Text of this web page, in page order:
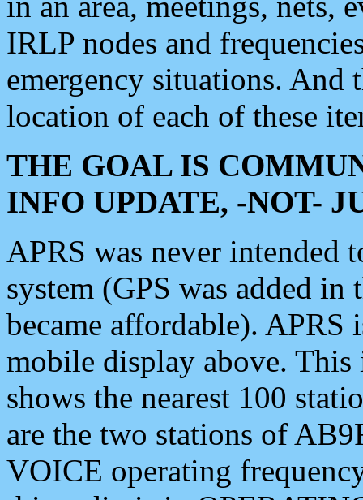
IRLP nodes and
emergency situations. And
location of each of these
THE GOAL IS
INFO UPDATE, -NOT-
APRS was never intended
system (GPS was added
became affordable). APRS
mobile display above.
shows the nearest 100
are the two stations of
VOICE operating